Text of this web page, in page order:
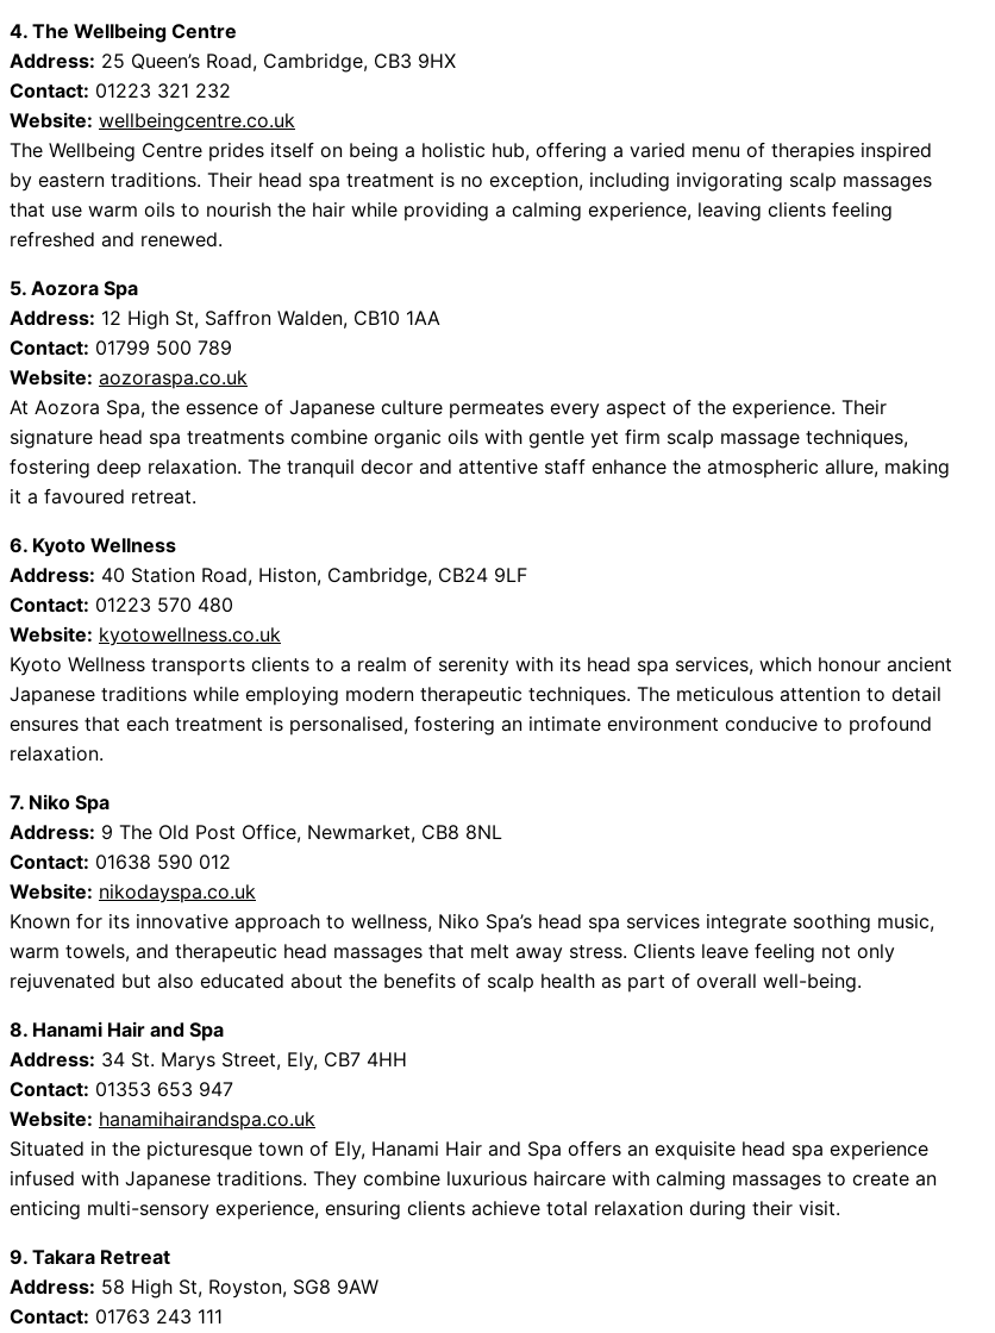
4. The Wellbeing Centre
Address: 25 Queen’s Road, Cambridge, CB3 9HX
Contact: 01223 321 232
Website: wellbeingcentre.co.uk
The Wellbeing Centre prides itself on being a holistic hub, offering a varied menu of therapies inspired
by eastern traditions. Their head spa treatment is no exception, including invigorating scalp massages
that use warm oils to nourish the hair while providing a calming experience, leaving clients feeling
refreshed and renewed.
5. Aozora Spa
Address: 12 High St, Saffron Walden, CB10 1AA
Contact: 01799 500 789
Website: aozoraspa.co.uk
At Aozora Spa, the essence of Japanese culture permeates every aspect of the experience. Their
signature head spa treatments combine organic oils with gentle yet firm scalp massage techniques,
fostering deep relaxation. The tranquil decor and attentive staff enhance the atmospheric allure, making
it a favoured retreat.
6. Kyoto Wellness
Address: 40 Station Road, Histon, Cambridge, CB24 9LF
Contact: 01223 570 480
Website: kyotowellness.co.uk
Kyoto Wellness transports clients to a realm of serenity with its head spa services, which honour ancient
Japanese traditions while employing modern therapeutic techniques. The meticulous attention to detail
ensures that each treatment is personalised, fostering an intimate environment conducive to profound
relaxation.
7. Niko Spa
Address: 9 The Old Post Office, Newmarket, CB8 8NL
Contact: 01638 590 012
Website: nikodayspa.co.uk
Known for its innovative approach to wellness, Niko Spa’s head spa services integrate soothing music,
warm towels, and therapeutic head massages that melt away stress. Clients leave feeling not only
rejuvenated but also educated about the benefits of scalp health as part of overall well-being.
8. Hanami Hair and Spa
Address: 34 St. Marys Street, Ely, CB7 4HH
Contact: 01353 653 947
Website: hanamihairandspa.co.uk
Situated in the picturesque town of Ely, Hanami Hair and Spa offers an exquisite head spa experience
infused with Japanese traditions. They combine luxurious haircare with calming massages to create an
enticing multi-sensory experience, ensuring clients achieve total relaxation during their visit.
9. Takara Retreat
Address: 58 High St, Royston, SG8 9AW
Contact: 01763 243 111